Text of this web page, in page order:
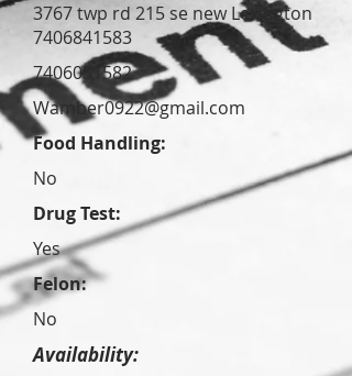
3767 twp rd 215 se new Lexington
7406841583
7406051582
Wamber0922@gmail.com
Food Handling:
No
Drug Test:
Yes
Felon:
No
Availability: